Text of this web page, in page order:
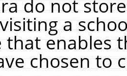
do not
a
that enables
chosen to